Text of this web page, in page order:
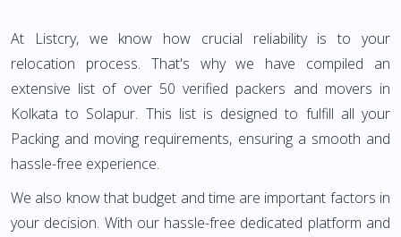
At Listcry, we know how crucial reliability is to your
relocation process. That's why we have compiled an
extensive list of over 50 verified packers and movers in
Kolkata to Solapur. This list is designed to fulfill all your
Packing and moving requirements, ensuring a smooth and
hassle-free experience.
We also know that budget and time are important factors in
your decision. With our hassle-free dedicated platform and